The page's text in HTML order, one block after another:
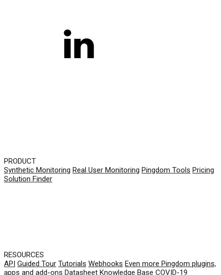
PRODUCT
Synthetic Monitoring Real User Monitoring Pingdom Tools Pricing
Solution Finder
RESOURCES
API Guided Tour Tutorials Webhooks Even more Pingdom plugins,
apps and add-ons Datasheet Knowledge Base COVID-19